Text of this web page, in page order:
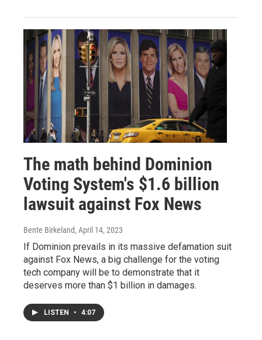
The math behind Dominion
Voting System's $1.6 billion
lawsuit against Fox News
Bente Birkeland, April 14, 2023
If Dominion prevails in its massive defamation suit
against Fox News, a big challenge for the voting
tech company will be to demonstrate that it
deserves more than $1 billion in damages.
LISTEN • 4:07